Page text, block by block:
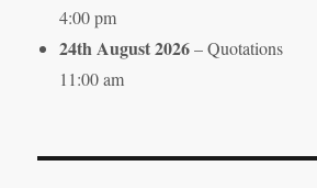
4:00 pm
24th August 2026– Quotations
11:00 am